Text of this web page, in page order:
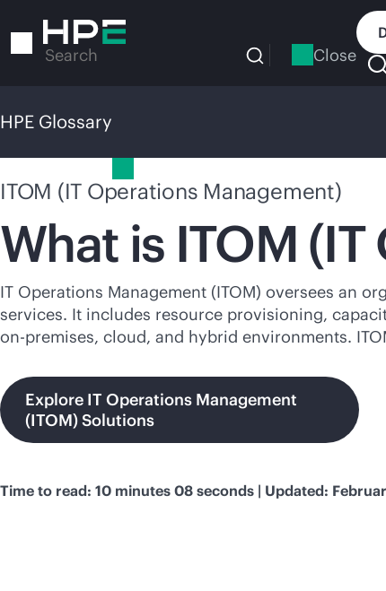
to
Search Close
HPE Glossary
ITOM (IT Operations Management)
What is ITOM
IT Operations Management (ITOM) oversees an
services. It includes resource provisioning,
on-premises, cloud, and hybrid environments.
Explore IT Operations Management
(ITOM) Solutions
Time to read: 10 minutes 08 seconds | Updated: